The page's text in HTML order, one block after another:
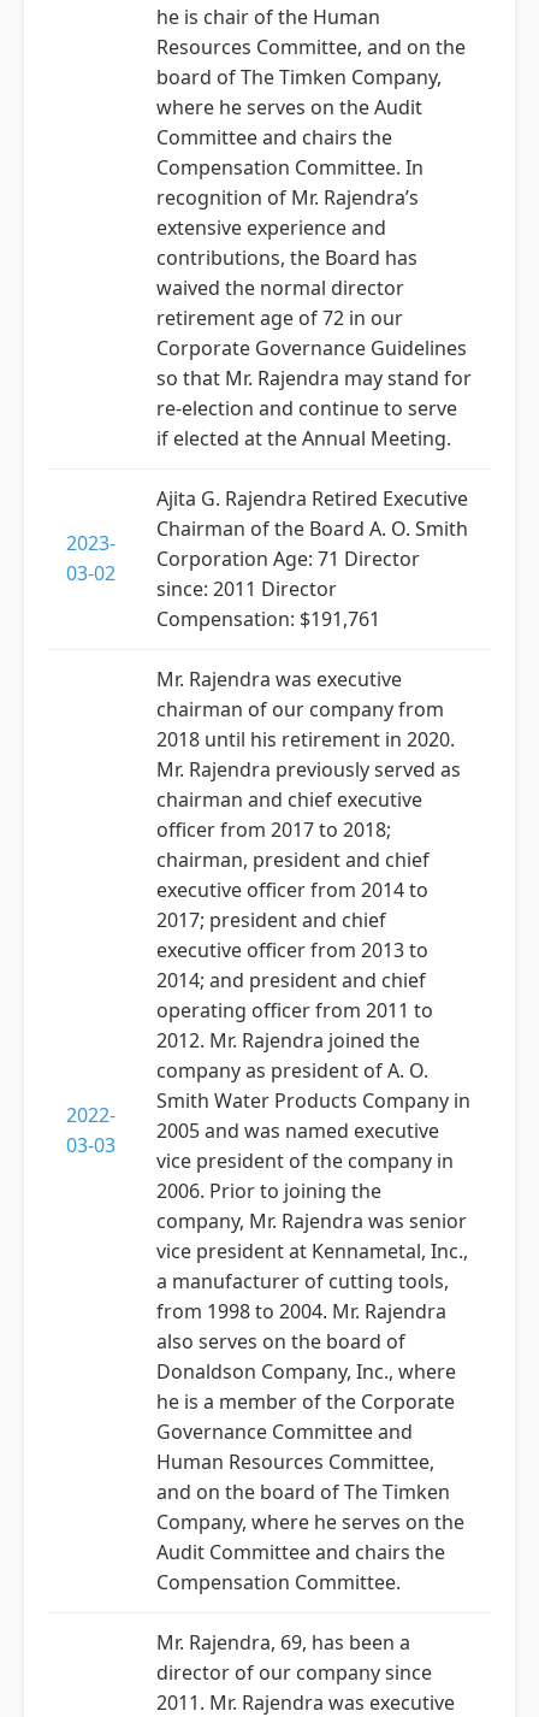
he is chair of the Human
Resources Committee, and on the
board of The Timken Company,
where he serves on the Audit
Committee and chairs the
Compensation Committee. In
recognition of Mr. Rajendra’s
extensive experience and
contributions, the Board has
waived the normal director
retirement age of 72 in our
Corporate Governance Guidelines
so that Mr. Rajendra may stand for
re-election and continue to serve
if elected at the Annual Meeting.
2023-
03-02
Ajita G. Rajendra Retired Executive
Chairman of the Board A. O. Smith
Corporation Age: 71 Director
since: 2011 Director
Compensation: $191,761
2022-
03-03
Mr. Rajendra was executive
chairman of our company from
2018 until his retirement in 2020.
Mr. Rajendra previously served as
chairman and chief executive
officer from 2017 to 2018;
chairman, president and chief
executive officer from 2014 to
2017; president and chief
executive officer from 2013 to
2014; and president and chief
operating officer from 2011 to
2012. Mr. Rajendra joined the
company as president of A. O.
Smith Water Products Company in
2005 and was named executive
vice president of the company in
2006. Prior to joining the
company, Mr. Rajendra was senior
vice president at Kennametal, Inc.,
a manufacturer of cutting tools,
from 1998 to 2004. Mr. Rajendra
also serves on the board of
Donaldson Company, Inc., where
he is a member of the Corporate
Governance Committee and
Human Resources Committee,
and on the board of The Timken
Company, where he serves on the
Audit Committee and chairs the
Compensation Committee.
Mr. Rajendra, 69, has been a
director of our company since
2011. Mr. Rajendra was executive